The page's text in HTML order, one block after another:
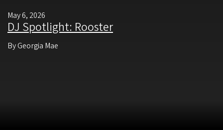
May 6, 2026
DJ Spotlight: Rooster
By Georgia Mae